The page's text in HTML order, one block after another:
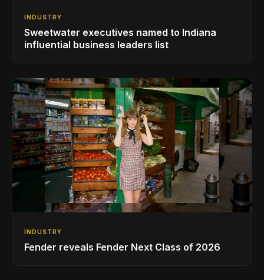
INDUSTRY
Sweetwater executives named to Indiana
influential business leaders list
INDUSTRY
Fender reveals Fender Next Class of 2026